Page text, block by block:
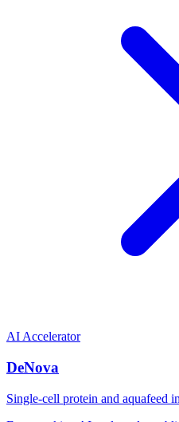
AI Accelerator
DeNova
Single-cell protein and aquafeed